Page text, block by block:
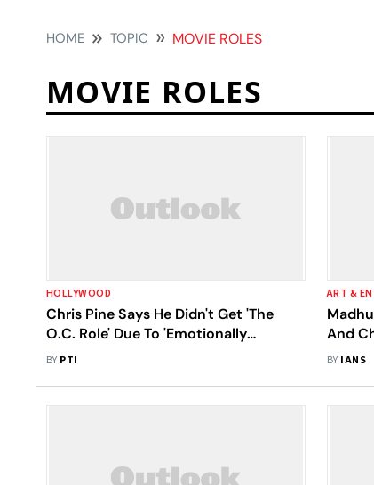
HOME TOPIC MOVIE ROLES
MOVIE ROLES
HOLLYWOOD
Chris Pine Says He Didn't Get 'The
O.C. Role' Due To 'Emotionally
Incapacitating' Acne
BY PTI
ART &
And
BY IANS